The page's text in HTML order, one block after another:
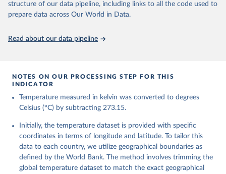
Citation
This is the citation of the original data obtained from the source,
data downloaded from this page, please use the suggested citation
Hersbach, H., Bell, B., Berrisford, P., Biavati, G.,
Horányi, A., Muñoz Sabater, J., Nicolas, J., Peubey,
Soci, C., Dee, D., Thépaut, J-N. (2023): ERA5
monthly averaged data on single levels from 1940 to
present. Copernicus Climate Change Service (C3S)
(Accessed on 10-July-2026)
structure of our data pipeline, including links to all the code used to
prepare data across Our World in Data.
Read about our data pipeline
NOTES ON OUR PROCESSING STEP FOR THIS
INDICATOR
Temperature measured in kelvin was converted to degrees
Celsius (°C) by subtracting 273.15.
Initially, the temperature dataset is provided with specific
coordinates in terms of longitude and latitude. To tailor this
data to each country, we utilize geographical boundaries as
defined by the World Bank. The method involves trimming the
global temperature dataset to match the exact geographical